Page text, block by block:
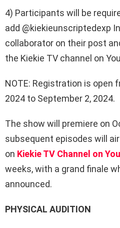
4) Participants will be
add @kiekieunscriptedexp
collaborator on their post
the Kiekie TV channel on
NOTE: Registration is open
2024 to September 2, 2024.
The show will premiere on
subsequent episodes will
on Kiekie TV Channel on
weeks, with a grand finale
announced.
PHYSICAL AUDITION